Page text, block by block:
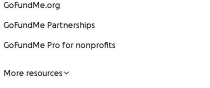
GoFundMe.org
GoFundMe Partnerships
GoFundMe Pro for nonprofits
More resources